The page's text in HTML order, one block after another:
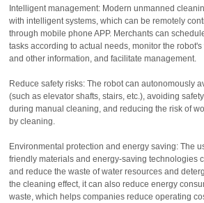
Intelligent management: Modern unmanned
with intelligent systems, which can be remotely
through mobile phone APP. Merchants can
tasks according to actual needs, monitor the
and other information, and facilitate management.
Reduce safety risks: The robot can autonomously
(such as elevator shafts, stairs, etc.), avoiding
during manual cleaning, and reducing the risk of
by cleaning.
Environmental protection and energy saving: The
friendly materials and energy-saving technologies
and reduce the waste of water resources and
the cleaning effect, it can also reduce energy
waste, which helps companies reduce operating